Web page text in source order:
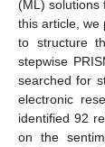
(ML) solutions
this article, we
to structure
stepwise
searched for
electronic
identified 92
on the